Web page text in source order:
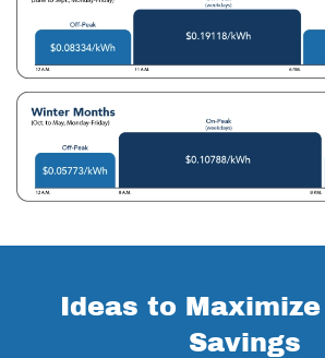
Ideas to
Savings